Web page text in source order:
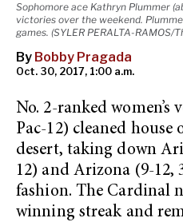
Sophomore ace Kathryn Plummer
victories over the weekend.
games. (SYLER PERALTA-RAMOS/
By Bobby Pragada
Oct. 30, 2017, 1:00 a.m.
No. 2-ranked women’s
Pac-12) cleaned
desert, taking down
12) and Arizona (9-12,
fashion. The Cardinal
winning streak and